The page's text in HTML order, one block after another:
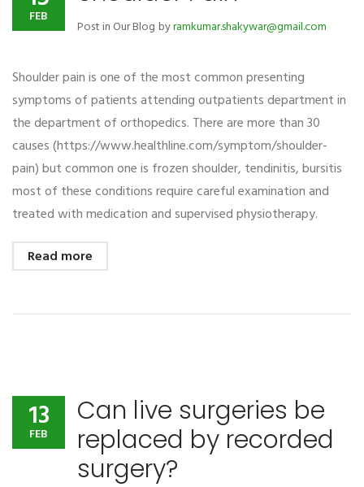
FEB
Post in Our Blog byramkumar.shakywar@gmail.com
Shoulder pain is one of the most common presenting
symptoms of patients attending outpatients department in
the department of orthopedics. There are more than 30
causes (https://www.healthline.com/symptom/shoulder-
pain) but common one is frozen shoulder, tendinitis, bursitis
most of these conditions require careful examination and
treated with medication and supervised physiotherapy.
Read more
13
FEB
Can live surgeries be
replaced by recorded
surgery?